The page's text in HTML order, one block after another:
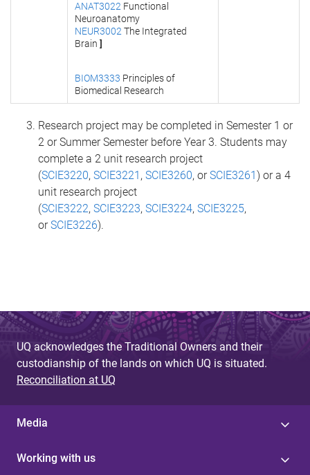
ANAT3022 Functional
Neuroanatomy
NEUR3002 The Integrated
Brain ]
BIOM3333 Principles of
Biomedical Research
Research project may be completed in Semester 1 or
2 or Summer Semester before Year 3. Students may
complete a 2 unit research project
(SCIE3220, SCIE3221 , SCIE3260, orSCIE3261) or a 4
unit research project
(SCIE3222, SCIE3223, SCIE3224, SCIE3225,
orSCIE3226).
UQ acknowledges the Traditional Owners and their
custodianship of the lands on which UQ is situated.
Reconciliation at UQ
Media
Working with us